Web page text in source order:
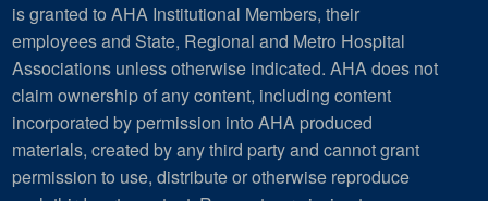
is granted to AHA Institutional Members, their
employees and State, Regional and Metro Hospital
Associations unless otherwise indicated. AHA does not
claim ownership of any content, including content
incorporated by permission into AHA produced
materials, created by any third party and cannot grant
permission to use, distribute or otherwise reproduce